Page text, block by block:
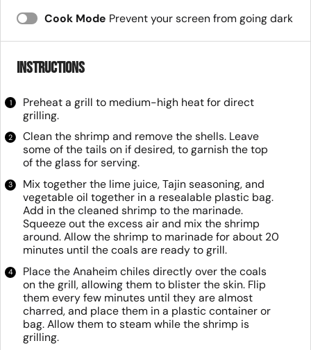
Cook Mode Prevent your screen from going dark
Instructions
Preheat a grill to medium-high heat for direct
grilling.
Clean the shrimp and remove the shells. Leave
some of the tails on if desired, to garnish the top
of the glass for serving.
Mix together the lime juice, Tajin seasoning, and
vegetable oil together in a resealable plastic bag.
Add in the cleaned shrimp to the marinade.
Squeeze out the excess air and mix the shrimp
around. Allow the shrimp to marinade for about 20
minutes until the coals are ready to grill.
Place the Anaheim chiles directly over the coals
on the grill, allowing them to blister the skin. Flip
them every few minutes until they are almost
charred, and place them in a plastic container or
bag. Allow them to steam while the shrimp is
grilling.